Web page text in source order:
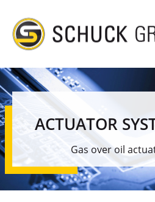
ACTUATOR
Gas over oil